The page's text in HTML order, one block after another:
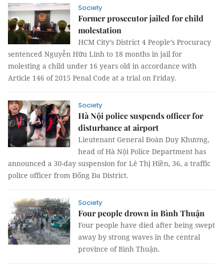
Society
Former prosecutor jailed for child
molestation
HCM City’s District 4 People’s Procuracy
sentenced Nguyễn Hữu Linh to 18 months in jail for
molesting a child under 16 years old in accordance with
Article 146 of 2015 Penal Code at a trial on Friday.
Society
Hà Nội police suspends officer for
disturbance at airport
Lieutenant General Đoàn Duy Khương,
head of Hà Nội Police Department has
announced a 30-day suspension for Lê Thị Hiền, 36, a traffic
police officer from Đống Đa District.
Society
Four people drown in Bình Thuận
Four people have died after being swept
away by strong waves in the central
province of Bình Thuận.